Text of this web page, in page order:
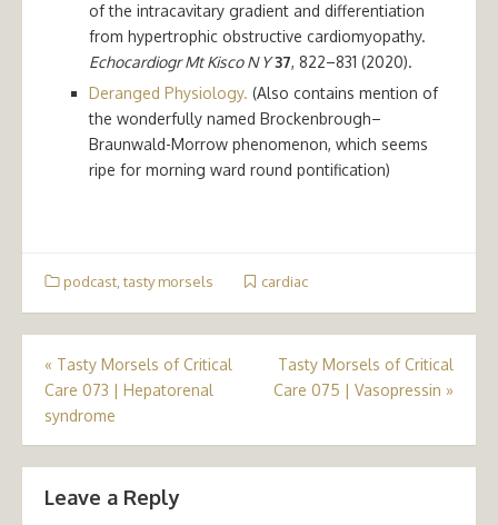
of the intracavitary gradient and differentiation
from hypertrophic obstructive cardiomyopathy.
Echocardiogr Mt Kisco N Y 37, 822–831 (2020).
Deranged Physiology. (Also contains mention of
the wonderfully named Brockenbrough–
Braunwald-Morrow phenomenon, which seems
ripe for morning ward round pontification)
podcast tasty morsels cardiac
Post
navigation
« Tasty Morsels of Critical
Care 073 | Hepatorenal
syndrome
Tasty Morsels of Critical
Care 075 | Vasopressin »
Leave a Reply